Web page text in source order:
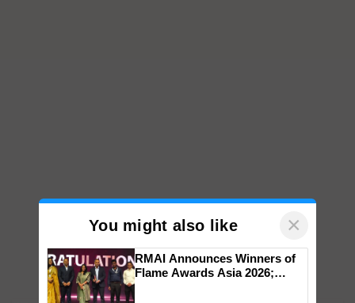
You might also like ×
RMAI Announces Winners of
Flame Awards Asia 2026;